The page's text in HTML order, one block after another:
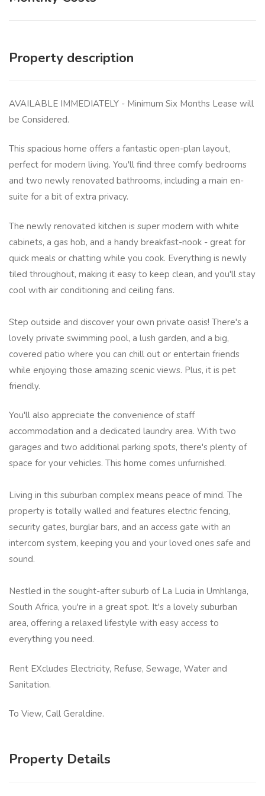
Property description
AVAILABLE IMMEDIATELY - Minimum Six Months Lease will
be Considered.
This spacious home offers a fantastic open-plan layout,
perfect for modern living. You'll find three comfy bedrooms
and two newly renovated bathrooms, including a main en-
suite for a bit of extra privacy.
The newly renovated kitchen is super modern with white
cabinets, a gas hob, and a handy breakfast-nook - great for
quick meals or chatting while you cook. Everything is newly
tiled throughout, making it easy to keep clean, and you'll stay
cool with air conditioning and ceiling fans.
Step outside and discover your own private oasis! There's a
lovely private swimming pool, a lush garden, and a big,
covered patio where you can chill out or entertain friends
while enjoying those amazing scenic views. Plus, it is pet
friendly.
You'll also appreciate the convenience of staff
accommodation and a dedicated laundry area. With two
garages and two additional parking spots, there's plenty of
space for your vehicles. This home comes unfurnished.
Living in this suburban complex means peace of mind. The
property is totally walled and features electric fencing,
security gates, burglar bars, and an access gate with an
intercom system, keeping you and your loved ones safe and
sound.
Nestled in the sought-after suburb of La Lucia in Umhlanga,
South Africa, you're in a great spot. It's a lovely suburban
area, offering a relaxed lifestyle with easy access to
everything you need.
Rent EXcludes Electricity, Refuse, Sewage, Water and
Sanitation.
To View, Call Geraldine.
Property Details